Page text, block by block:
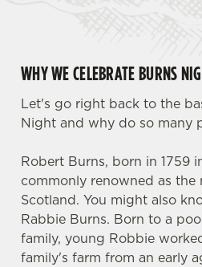
WHY WE CELEBRATE BURNS
Let's go right back to the
Night and why do so many
Robert Burns, born in 1759
commonly renowned as
Scotland. You might also
Rabbie Burns. Born to a
family, young Robbie
family's farm from an early